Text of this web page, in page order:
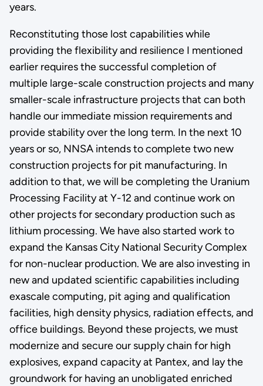
years.
Reconstituting those lost capabilities while
providing the flexibility and resilience I mentioned
earlier requires the successful completion of
multiple large-scale construction projects and many
smaller-scale infrastructure projects that can both
handle our immediate mission requirements and
provide stability over the long term. In the next 10
years or so, NNSA intends to complete two new
construction projects for pit manufacturing. In
addition to that, we will be completing the Uranium
Processing Facility at Y-12 and continue work on
other projects for secondary production such as
lithium processing. We have also started work to
expand the Kansas City National Security Complex
for non-nuclear production. We are also investing in
new and updated scientific capabilities including
exascale computing, pit aging and qualification
facilities, high density physics, radiation effects, and
office buildings. Beyond these projects, we must
modernize and secure our supply chain for high
explosives, expand capacity at Pantex, and lay the
groundwork for having an unobligated enriched